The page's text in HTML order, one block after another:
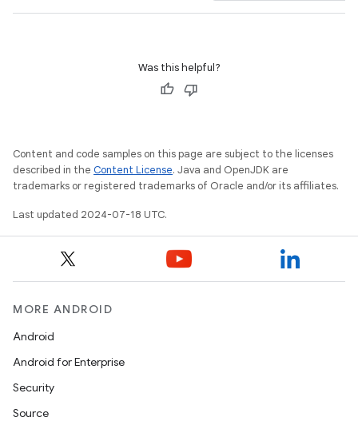
Was this helpful?
Content and code samples on this page are subject to the licenses
described in the Content License. Java and OpenJDK are
trademarks or registered trademarks of Oracle and/or its affiliates.
Last updated 2024-07-18 UTC.
MORE ANDROID
Android
Android for Enterprise
Security
Source